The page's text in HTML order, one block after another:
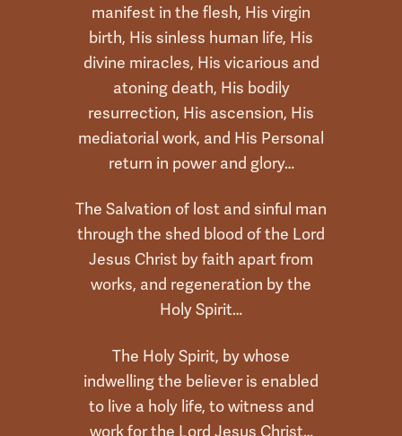
manifest in the flesh, His virgin
birth, His sinless human life, His
divine miracles, His vicarious and
atoning death, His bodily
resurrection, His ascension, His
mediatorial work, and His Personal
return in power and glory…
The Salvation of lost and sinful man
through the shed blood of the Lord
Jesus Christ by faith apart from
works, and regeneration by the
Holy Spirit…
The Holy Spirit, by whose
indwelling the believer is enabled
to live a holy life, to witness and
work for the Lord Jesus Christ…